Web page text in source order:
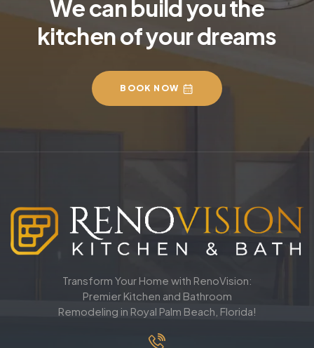
We can build you the
kitchen of your dreams
BOOK NOW
Transform Your Home with RenoVision:
Premier Kitchen and Bathroom
Remodeling in Royal Palm Beach, Florida!